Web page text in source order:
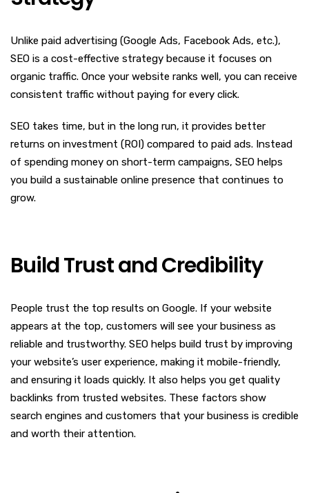
Unlike paid advertising (Google Ads, Facebook Ads, etc.),
SEO is a cost-effective strategy because it focuses on
organic traffic. Once your website ranks well, you can receive
consistent traffic without paying for every click.
SEO takes time, but in the long run, it provides better
returns on investment (ROI) compared to paid ads. Instead
of spending money on short-term campaigns, SEO helps
you build a sustainable online presence that continues to
grow.
Build Trust and Credibility
People trust the top results on Google. If your website
appears at the top, customers will see your business as
reliable and trustworthy. SEO helps build trust by improving
your website’s user experience, making it mobile-friendly,
and ensuring it loads quickly. It also helps you get quality
backlinks from trusted websites. These factors show
search engines and customers that your business is credible
and worth their attention.